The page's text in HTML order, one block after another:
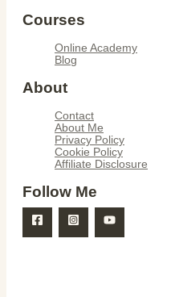
Courses
Online Academy
Blog
About
Contact
About Me
Privacy Policy
Cookie Policy
Affiliate Disclosure
Follow Me